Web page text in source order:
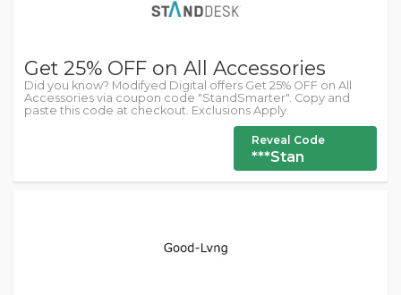
Get 25% OFF on All Accessories
Did you know? Modifyed Digital offers Get 25% OFF on All
Accessories via coupon code "StandSmarter". Copy and
paste this code at checkout. Exclusions Apply.
Reveal Code
***Stan